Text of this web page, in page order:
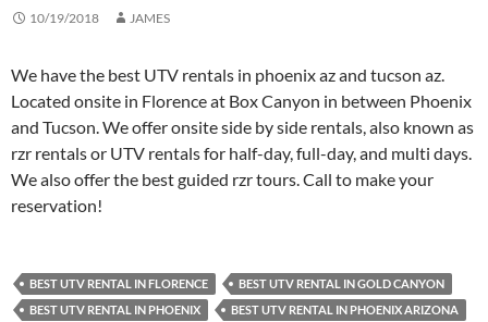
10/19/2018 JAMES
We have the best UTV rentals in phoenix az and tucson az.
Located onsite in Florence at Box Canyon in between Phoenix
and Tucson. We offer onsite side by side rentals, also known as
rzr rentals or UTV rentals for half-day, full-day, and multi days.
We also offer the best guided rzr tours. Call to make your
reservation!
BEST UTV RENTAL IN FLORENCE
BEST UTV RENTAL IN GOLD CANYON
BEST UTV RENTAL IN PHOENIX
BEST UTV RENTAL IN PHOENIX ARIZONA